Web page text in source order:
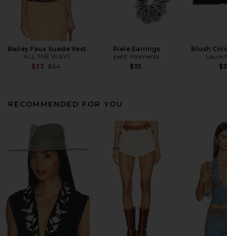
Bailey Faux Suede Vest
ALL THE WAYS
$33 Previous price:
$64
Riele Earrings
petit moments
$35
Blush
Laura
RECOMMENDED FOR YOU